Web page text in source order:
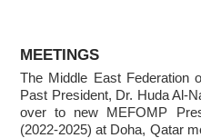
X-ray Imaging Quality through
Damascus
Invitation to ICMP 2027 &
Conference 2027
MEETINGS
The Middle East Federation
Past President, Dr. Huda Al-
over to new MEFOMP
(2022-2025) at Doha, Qatar